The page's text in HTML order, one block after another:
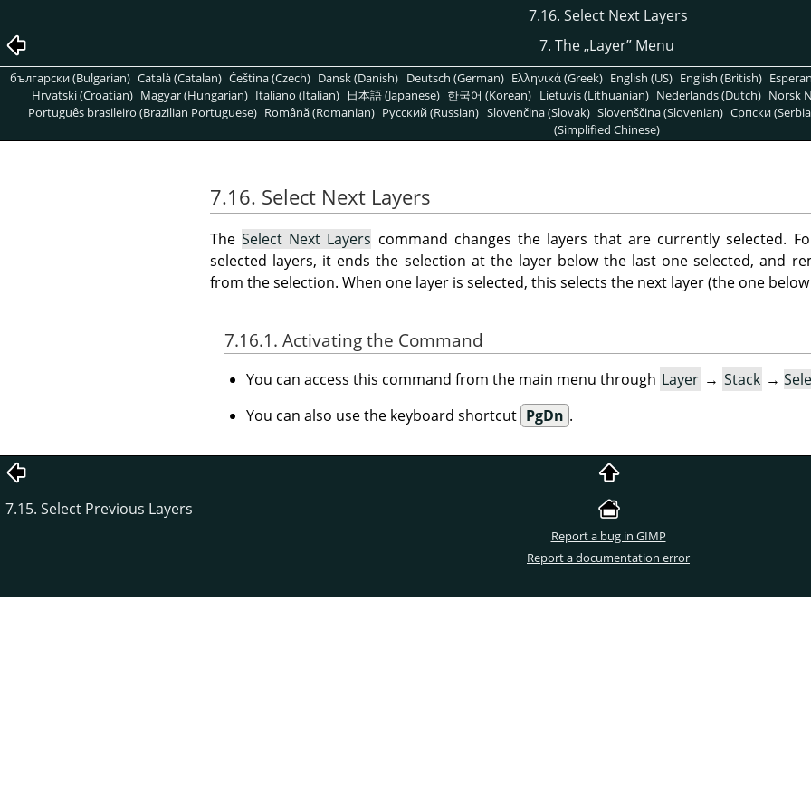
7.16. Select Next Layers
7. The„Layer”Menu
български (Bulgarian) Català (Catalan) Čeština (Czech) Dansk (Danish) Deutsch (German) Ελληνικά (Greek) English (US) English (British)
Hrvatski (Croatian) Magyar (Hungarian) Italiano (Italian) 日本語 (Japanese) 한국어 (Korean) Lietuvis (Lithuanian) Nederlands (Dutch) Norsk
Português brasileiro (Brazilian Portuguese) Română (Romanian) Pусский (Russian) Slovenčina (Slovak) Slovenščina (Slovenian) Српски
(Simplified Chinese)
7.16. Select Next Layers
TheSelect Next Layers command changes the layers that are currently selected.
selected layers, it ends the selection at the layer below the last one selected, and
from the selection. When one layer is selected, this selects the next layer (the one
7.16.1. Activating the Command
You can access this command from the main menu through Layer → Stack →
You can also use the keyboard shortcut PgDn .
7.15. Select Previous Layers
Report a bug in GIMP
Report a documentation error